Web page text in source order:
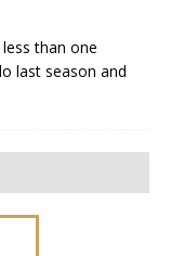
than one
last season and